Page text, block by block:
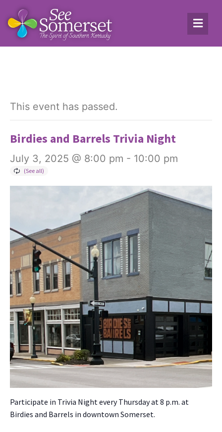
This event has passed.
Birdies and Barrels Trivia Night
July 3, 2025 @ 8:00 pm - 10:00 pm
Par­tic­i­pate in Triv­ia Night every Thurs­day at 8 p.m. at
Birdies and Bar­rels in down­town Som­er­set.